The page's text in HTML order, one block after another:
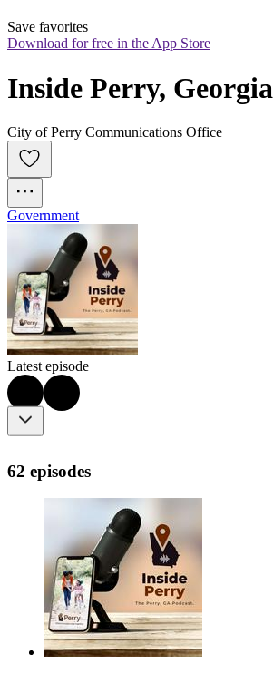
Save favorites
Download for free in the App Store
Inside Perry, Georgia
City of Perry Communications Office
Government
Latest episode
62 episodes